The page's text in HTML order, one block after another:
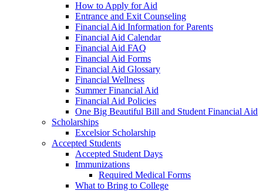
How to Apply for Aid
Entrance and Exit Counseling
Financial Aid Information for Parents
Financial Aid Calendar
Financial Aid FAQ
Financial Aid Forms
Financial Aid Glossary
Financial Wellness
Summer Financial Aid
Financial Aid Policies
One Big Beautiful Bill and Student Financial Aid
Scholarships
Excelsior Scholarship
Accepted Students
Accepted Student Days
Immunizations
Required Medical Forms
What to Bring to College